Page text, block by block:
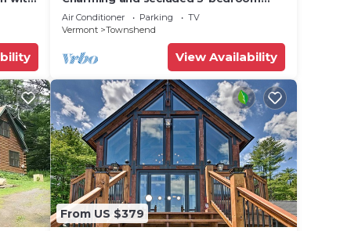
house in beautiful Townshend,
Vermont with WiFi
Air Conditioner Parking
TV
Vermont
Townshend
View Availability
From US $379